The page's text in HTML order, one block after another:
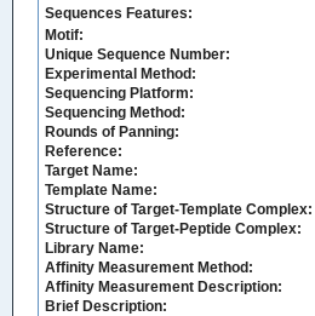
Sequences Features:
Motif:
Unique Sequence Number:
Experimental Method:
Sequencing Platform:
Sequencing Method:
Rounds of Panning:
Reference:
Target Name:
Template Name:
Structure of Target-Template Complex:
Structure of Target-Peptide Complex:
Library Name:
Affinity Measurement Method:
Affinity Measurement Description:
Brief Description: